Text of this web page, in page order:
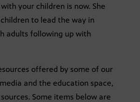
your children is now. She
to lead the way in
adults following up with
offered by some of our
and the education space,
Some items below are